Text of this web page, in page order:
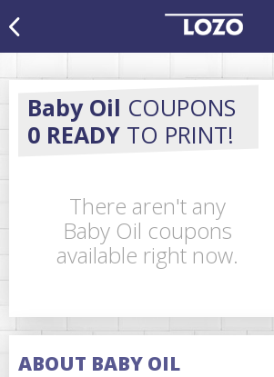
Baby Oil COUPONS
0 READY TO PRINT!
There aren't any
Baby Oil coupons
available right now.
ABOUT BABY OIL